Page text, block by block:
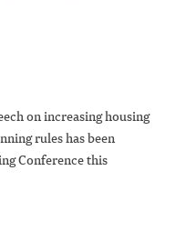
on increasing housing
rules has been
Conference this